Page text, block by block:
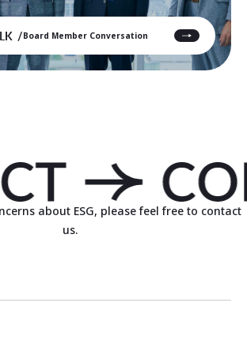
Board Member Conversation
about ESG, please feel free to contact
us.